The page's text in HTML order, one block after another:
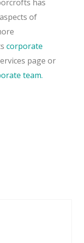
has
of
corporate
page or
team.